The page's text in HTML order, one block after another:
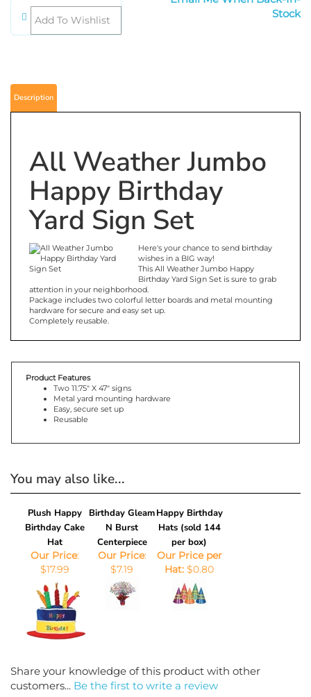
All Weather Jumbo
Happy Birthday
Yard Sign Set
wishes in a BIG way!
This All Weather Jumbo Happy
Birthday Yard Sign Set is sure to grab
attention in your neighborhood.
Package includes two colorful letter boards and metal mounting
hardware for secure and easy set up.
Completely reusable.
Two 11.75" X 47" signs
Metal yard mounting hardware
Easy, secure set up
Reusable
You may also like...
Plush Happy
Birthday Cake
Hat
Birthday Gleam
N Burst
Centerpiece
Happy Birthday
Hats (sold 144
per box)
Our Price
$17.99
Our Price:
$7.19
Our Price per
Hat: $0.80
Share your knowledge of this product with other
customers...Be the first to write a review